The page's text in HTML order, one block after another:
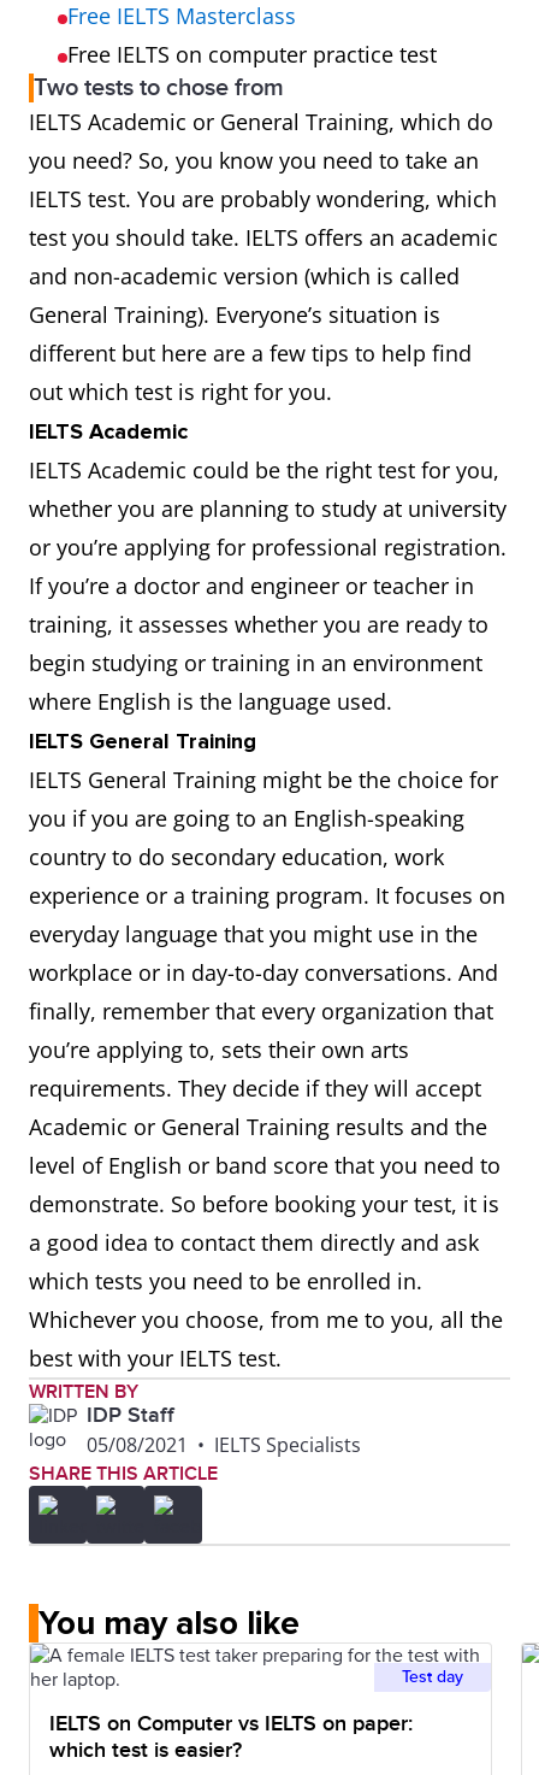
Free IELTS Masterclass
Free IELTS on computer practice test
Two tests to chose from
IELTS Academic or General Training, which do
you need? So, you know you need to take an
IELTS test. You are probably wondering, which
test you should take. IELTS offers an academic
and non-academic version (which is called
General Training). Everyone’s situation is
different but here are a few tips to help find
out which test is right for you.
IELTS Academic
IELTS Academic could be the right test for you,
whether you are planning to study at university
or you’re applying for professional registration.
If you’re a doctor and engineer or teacher in
training, it assesses whether you are ready to
begin studying or training in an environment
where English is the language used.
IELTS General Training
IELTS General Training might be the choice for
you if you are going to an English-speaking
country to do secondary education, work
experience or a training program. It focuses on
everyday language that you might use in the
workplace or in day-to-day conversations. And
finally, remember that every organization that
you’re applying to, sets their own arts
requirements. They decide if they will accept
Academic or General Training results and the
level of English or band score that you need to
demonstrate. So before booking your test, it is
a good idea to contact them directly and ask
which tests you need to be enrolled in.
Whichever you choose, from me to you, all the
best with your IELTS test.
WRITTEN BY
IDP Staff
05/08/2021 • IELTS Specialists
SHARE THIS ARTICLE
You may also like
Test day
IELTS on Computer vs IELTS on paper:
which test is easier?